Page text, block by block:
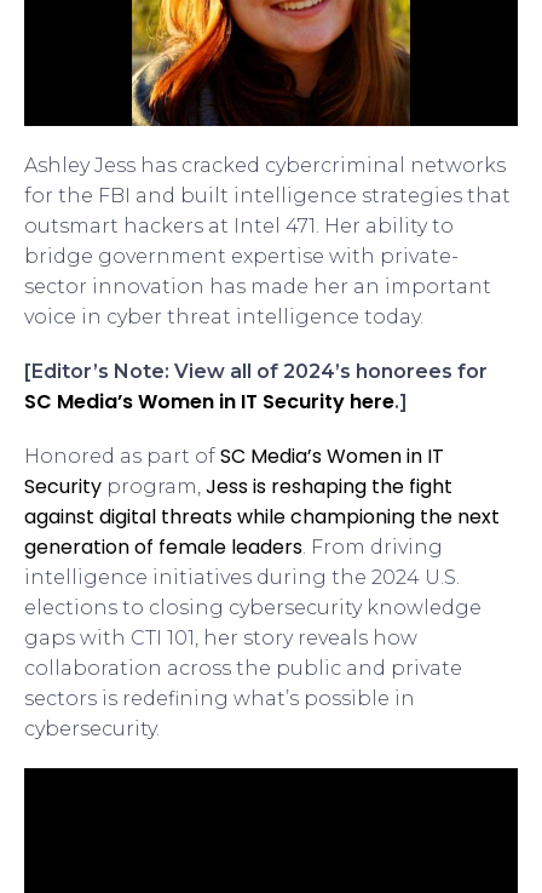
Ashley Jess has cracked cybercriminal networks
for the FBI and built intelligence strategies that
outsmart hackers at Intel 471. Her ability to
bridge government expertise with private-
sector innovation has made her an important
voice in cyber threat intelligence today.
[Editor’s Note: View all of 2024’s honorees for
SC Media’s Women in IT Security here.]
Honored as part of SC Media’s Women in IT
Security program, Jess is reshaping the fight
against digital threats while championing the next
generation of female leaders. From driving
intelligence initiatives during the 2024 U.S.
elections to closing cybersecurity knowledge
gaps with CTI 101, her story reveals how
collaboration across the public and private
sectors is redefining what’s possible in
cybersecurity.